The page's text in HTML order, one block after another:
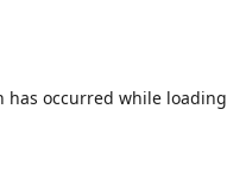
has occurred while loading